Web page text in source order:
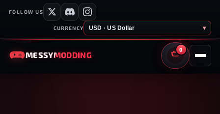
FOLLOW US
CURRENCY USD · US Dollar ▾
MESSYMODDING
0
CART